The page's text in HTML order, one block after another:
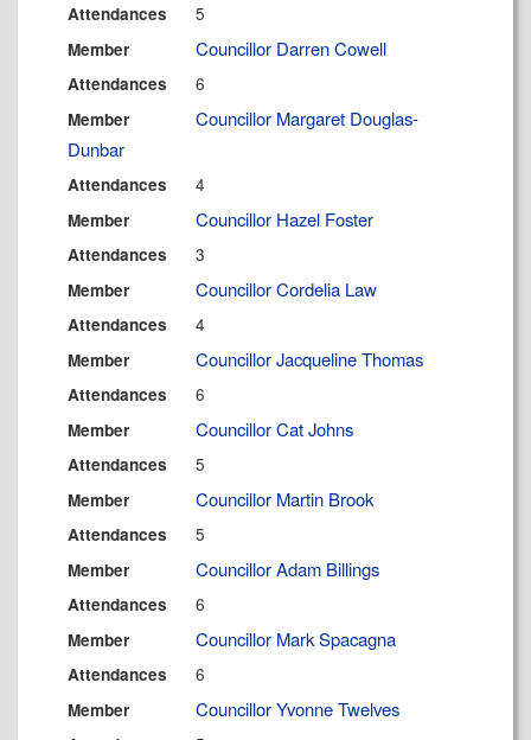
Attendances 5
Member Councillor Darren Cowell
Attendances 6
Member
Councillor Margaret Douglas-
Dunbar
Attendances 4
Member Councillor Hazel Foster
Attendances 3
Member Councillor Cordelia Law
Attendances 4
Member Councillor Jacqueline Thomas
Attendances 6
Member Councillor Cat Johns
Attendances 5
Member Councillor Martin Brook
Attendances 5
Member Councillor Adam Billings
Attendances 6
Member Councillor Mark Spacagna
Attendances 6
Member Councillor Yvonne Twelves